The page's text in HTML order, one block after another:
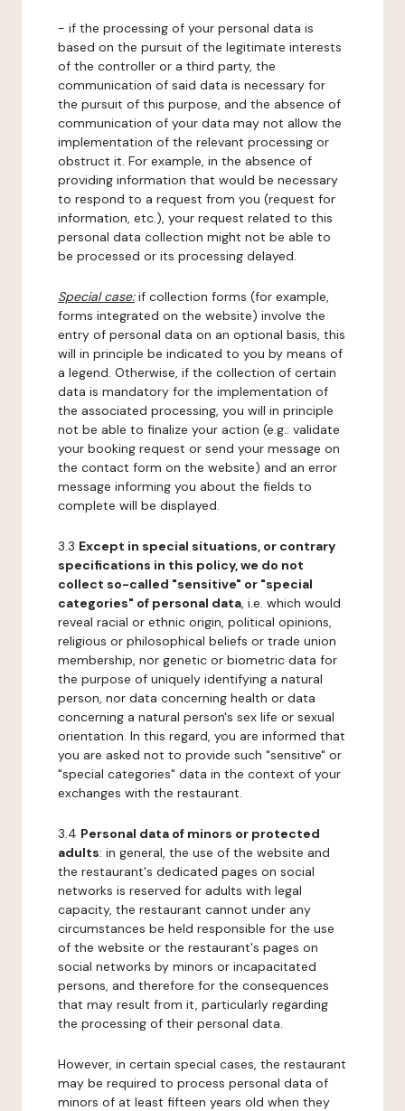
- if the processing of your personal data is
based on the pursuit of the legitimate interests
of the controller or a third party, the
communication of said data is necessary for
the pursuit of this purpose, and the absence of
communication of your data may not allow the
implementation of the relevant processing or
obstruct it. For example, in the absence of
providing information that would be necessary
to respond to a request from you (request for
information, etc.), your request related to this
personal data collection might not be able to
be processed or its processing delayed.
Special case:if collection forms (for example,
forms integrated on the website) involve the
entry of personal data on an optional basis, this
will in principle be indicated to you by means of
a legend. Otherwise, if the collection of certain
data is mandatory for the implementation of
the associated processing, you will in principle
not be able to finalize your action (e.g.: validate
your booking request or send your message on
the contact form on the website) and an error
message informing you about the fields to
complete will be displayed.
3.3 Except in special situations, or contrary
specifications in this policy, we do not
collect so-called "sensitive" or "special
categories" of personal data, i.e. which would
reveal racial or ethnic origin, political opinions,
religious or philosophical beliefs or trade union
membership, nor genetic or biometric data for
the purpose of uniquely identifying a natural
person, nor data concerning health or data
concerning a natural person's sex life or sexual
orientation. In this regard, you are informed that
you are asked not to provide such "sensitive" or
"special categories" data in the context of your
exchanges with the restaurant.
3.4 Personal data of minors or protected
adults: in general, the use of the website and
the restaurant's dedicated pages on social
networks is reserved for adults with legal
capacity, the restaurant cannot under any
circumstances be held responsible for the use
of the website or the restaurant's pages on
social networks by minors or incapacitated
persons, and therefore for the consequences
that may result from it, particularly regarding
the processing of their personal data.
However, in certain special cases, the restaurant
may be required to process personal data of
minors of at least fifteen years old when they